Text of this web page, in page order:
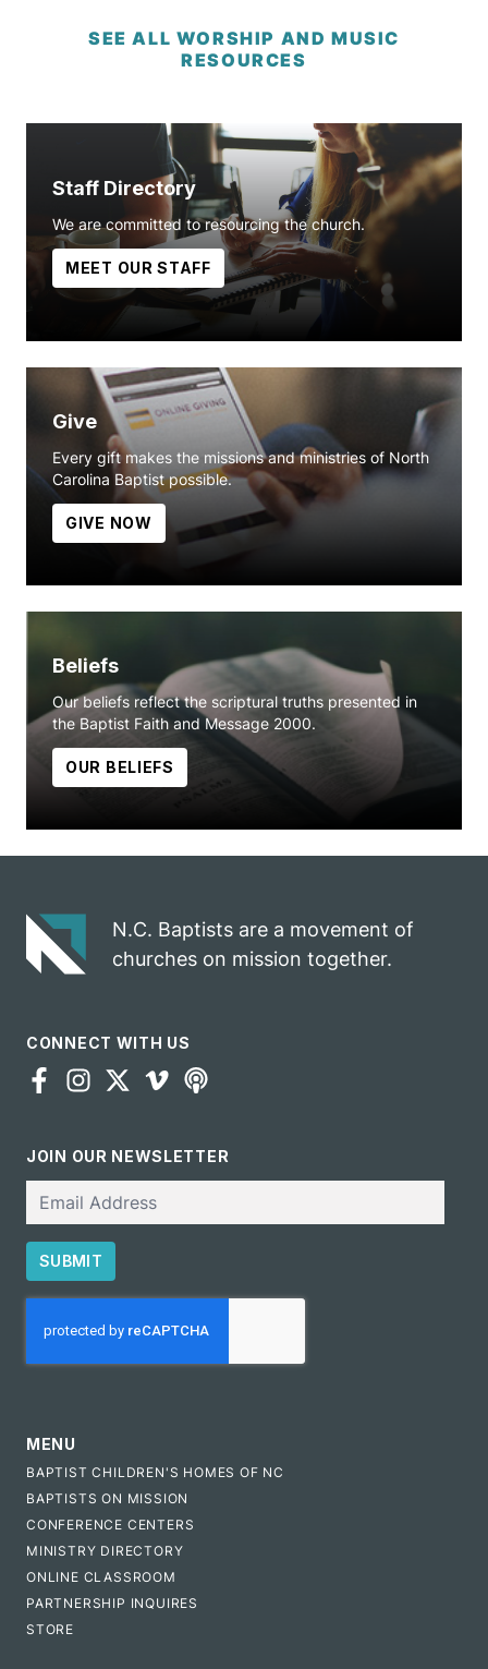
SEE ALL WORSHIP AND MUSIC
RESOURCES
Staff Directory
We are committed to resourcing the church.
MEET OUR STAFF
Give
Every gift makes the missions and ministries of North
Carolina Baptist possible.
GIVE NOW
Beliefs
Our beliefs reflect the scriptural truths presented in
the Baptist Faith and Message 2000.
OUR BELIEFS
N.C. Baptists are a movement of
churches on mission together.
CONNECT WITH US
JOIN OUR NEWSLETTER
SUBMIT
MENU
BAPTIST CHILDREN'S HOMES OF NC
BAPTISTS ON MISSION
CONFERENCE CENTERS
MINISTRY DIRECTORY
ONLINE CLASSROOM
PARTNERSHIP INQUIRES
STORE